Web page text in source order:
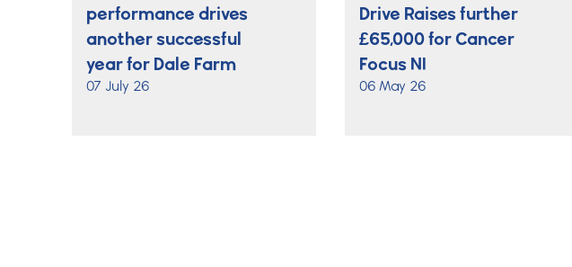
performance drives
another successful
year for Dale Farm
07 July 26
Drive Raises further
£65,000 for Cancer
Focus NI
06 May 26